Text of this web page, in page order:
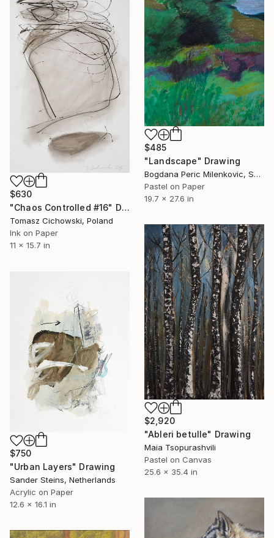
$485
"Landscape" Drawing
Bogdana Peric Milenkovic, Serbia
Pastel on Paper
19.7 x 27.6 in
$630
"Chaos Controlled #16" Drawing
Tomasz Cichowski, Poland
Ink on Paper
11 x 15.7 in
$2,920
"Ableri betulle" Drawing
Maia Tsopurashvili
Pastel on Canvas
25.6 x 35.4 in
$750
"Urban Layers" Drawing
Sander Steins, Netherlands
Acrylic on Paper
12.6 x 16.1 in